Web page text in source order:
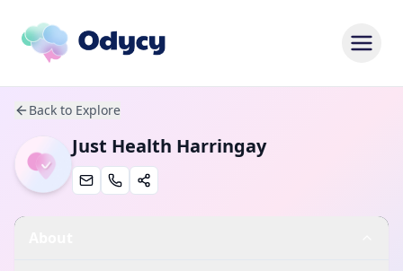
Back to Explore
Just Health Harringay